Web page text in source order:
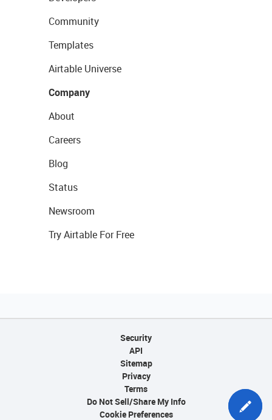
Community
Templates
Airtable Universe
Company
About
Careers
Blog
Status
Newsroom
Try Airtable For Free
Security
API
Sitemap
Privacy
Terms
Do Not Sell/Share My Info
Cookie Preferences